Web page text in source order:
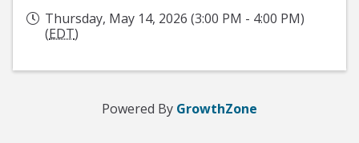
Thursday, May 14, 2026 (3:00 PM - 4:00 PM)
(EDT)
Powered By GrowthZone